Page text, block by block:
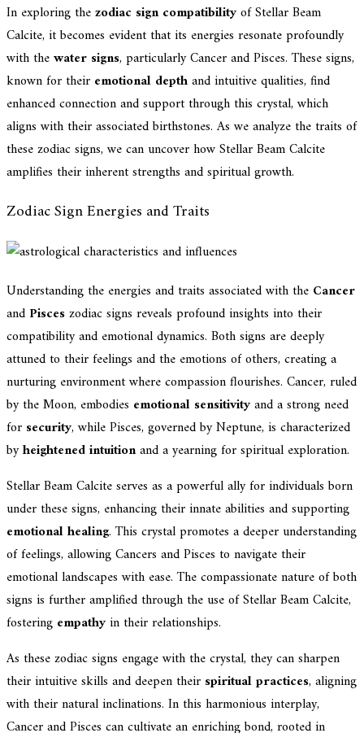
In exploring thezodiac sign compatibilityof Stellar Beam
Calcite, it becomes evident that its energies resonate profoundly
with thewater signs, particularly Cancer and Pisces. These signs,
known for their emotional depthand intuitive qualities, find
enhanced connection and support through this crystal, which
aligns with their associated birthstones. As we analyze the traits of
these zodiac signs, we can uncover how Stellar Beam Calcite
amplifies their inherent strengths and spiritual growth.
Zodiac Sign Energies and Traits
Understanding the energies and traits associated with the Cancer
and Pisceszodiac signs reveals profound insights into their
compatibility and emotional dynamics. Both signs are deeply
attuned to their feelings and the emotions of others, creating a
nurturing environment where compassion flourishes. Cancer, ruled
by the Moon, embodies emotional sensitivityand a strong need
for security, while Pisces, governed by Neptune, is characterized
byheightened intuitionand a yearning for spiritual exploration.
Stellar Beam Calcite serves as a powerful ally for individuals born
under these signs, enhancing their innate abilities and supporting
emotional healing. This crystal promotes a deeper understanding
of feelings, allowing Cancers and Pisces to navigate their
emotional landscapes with ease. The compassionate nature of both
signs is further amplified through the use of Stellar Beam Calcite,
fostering empathyin their relationships.
As these zodiac signs engage with the crystal, they can sharpen
their intuitive skills and deepen their spiritual practices, aligning
with their natural inclinations. In this harmonious interplay,
Cancer and Pisces can cultivate an enriching bond, rooted in